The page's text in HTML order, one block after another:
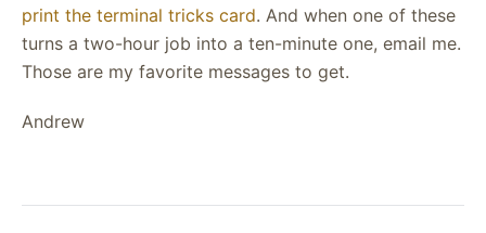
print the terminal tricks card. And when one of these
turns a two-hour job into a ten-minute one, email me.
Those are my favorite messages to get.
Andrew